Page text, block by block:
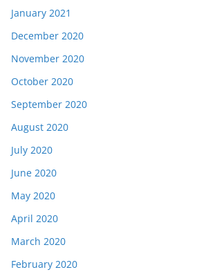
January 2021
December 2020
November 2020
October 2020
September 2020
August 2020
July 2020
June 2020
May 2020
April 2020
March 2020
February 2020